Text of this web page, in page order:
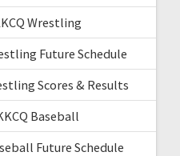
Wrestling
Future Schedule
Scores & Results
Baseball
Future Schedule